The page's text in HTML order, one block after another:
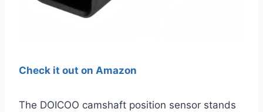
Check it out on Amazon
The DOICOO camshaft position sensor stands